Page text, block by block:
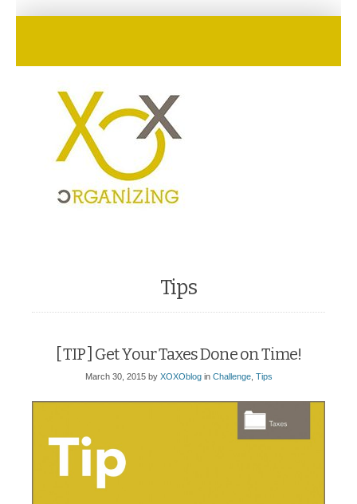
Tips
[ TIP ] Get Your Taxes Done on Time!
March 30, 2015by XOXOblogin Challenge, Tips